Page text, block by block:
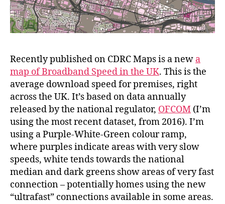
Recently published on CDRC Maps is a new a
map of Broadband Speed in the UK. This is the
average download speed for premises, right
across the UK. It’s based on data annually
released by the national regulator, OFCOM (I’m
using the most recent dataset, from 2016). I’m
using a Purple-White-Green colour ramp,
where purples indicate areas with very slow
speeds, white tends towards the national
median and dark greens show areas of very fast
connection – potentially homes using the new
“ultrafast” connections available in some areas.